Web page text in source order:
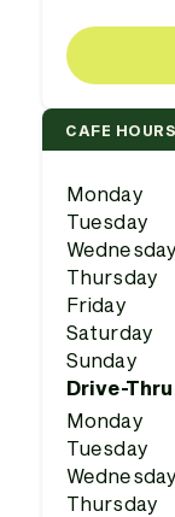
CAFE HOURS
Monday
Tuesday
Wednesday
Thursday
Friday
Saturday
Sunday
Drive-
Monday
Tuesday
Wednesday
Thursday